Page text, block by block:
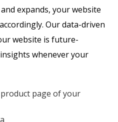
expands, your website
Our data-driven
website is future-
whenever your
page of your